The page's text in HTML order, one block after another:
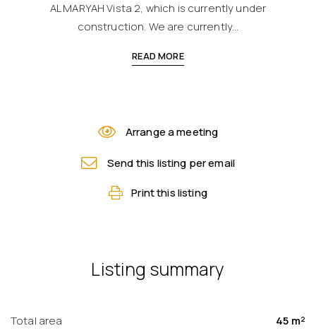
AL MARYAH Vista 2, which is currently under
construction. We are currently...
READ MORE
Arrange a meeting
Send this listing per email
Print this listing
Listing summary
Total area 45 m²